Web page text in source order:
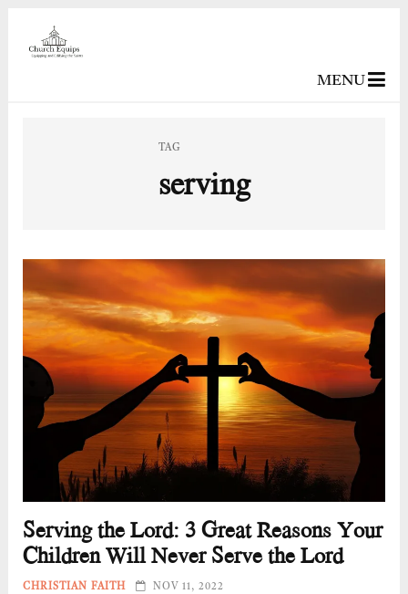
MENU
TAG
serving
Serving the Lord: 3 Great Reasons Your
Children Will Never Serve the Lord
CHRISTIAN FAITH NOV 11, 2022